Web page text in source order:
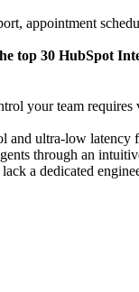
appointment
top 30 HubSpot
your team
ultra-low
through an
a dedicated